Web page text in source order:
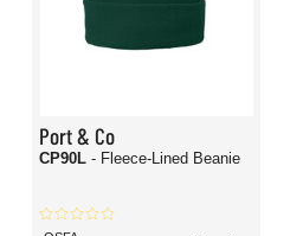
Port & Co
CP90L - Fleece-Lined Beanie